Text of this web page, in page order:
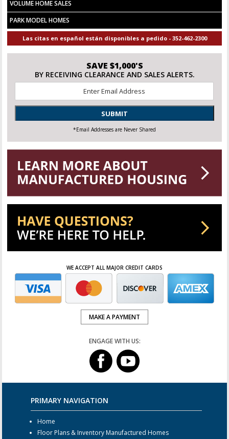
VOLUME HOME SALES
PARK MODEL HOMES
Las citas en español están disponibles a pedido - 352-462-2300
SAVE $1,000'S
BY RECEIVING CLEARANCE AND SALES ALERTS.
SUBMIT
*Email Addresses are Never Shared
WE ACCEPT ALL MAJOR CREDIT CARDS
MAKE A PAYMENT
ENGAGE WITH US:
PRIMARY NAVIGATION
Home
Floor Plans & Inventory Manufactured Homes